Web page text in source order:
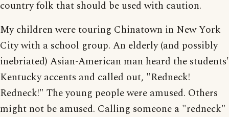
country folk that should be used with caution.
My children were touring Chinatown in New York
City with a school group. An elderly (and possibly
inebriated) Asian-American man heard the students'
Kentucky accents and called out, "Redneck!
Redneck!" The young people were amused. Others
might not be amused. Calling someone a "redneck"